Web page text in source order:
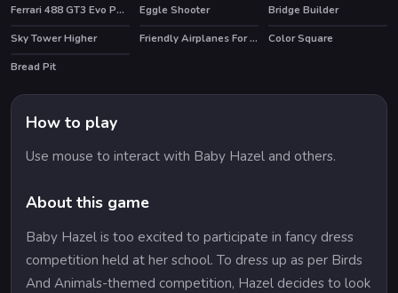
Ferrari 488 GT3 Evo Puzzle
Eggle Shooter
Bridge Builder
Sky Tower Higher
Friendly Airplanes For Kids Coloring
Color Square
Bread Pit
How to play
Use mouse to interact with Baby Hazel and others.
About this game
Baby Hazel is too excited to participate in fancy dress
competition held at her school. To dress up as per Birds
And Animals-themed competition, Hazel decides to look